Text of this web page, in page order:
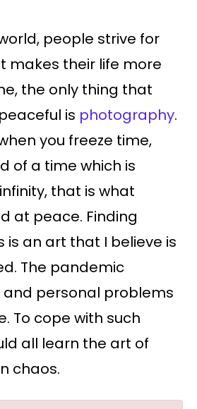
people strive for
makes their life more
the only thing that
is photography.
you freeze time,
of a time which is
that is what
at peace. Finding
is an art that I believe is
The pandemic
and personal problems
To cope with such
all learn the art of
chaos.